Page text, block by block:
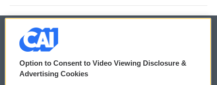
© 2026
Privacy and Terms
Option to Consent to Video Viewing Disclosure &
Advertising Cookies